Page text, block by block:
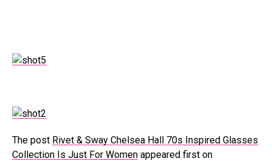
The post Rivet & Sway Chelsea Hall 70s Inspired Glasses
Collection Is Just For Women appeared first on